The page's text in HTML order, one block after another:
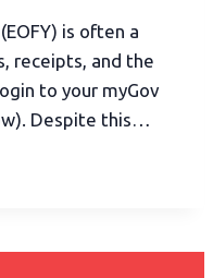
is often a
receipts, and the
to your myGov
Despite this…